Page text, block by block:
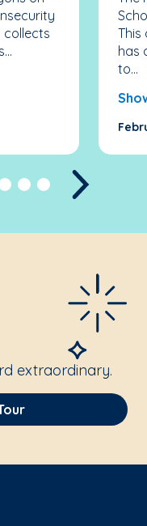
collects
This
has
to...
extraordinary.